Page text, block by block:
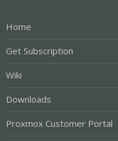
Home
Get Subscription
Wiki
Downloads
Proxmox Customer Portal